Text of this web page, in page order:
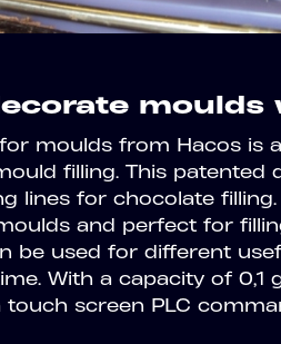
for moulds from Hacos is
filling. This patented
lines for chocolate
and perfect for
be used for different
With a capacity of
touch screen PLC